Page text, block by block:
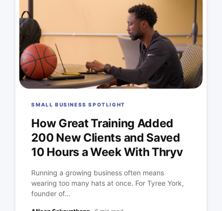
SMALL BUSINESS SPOTLIGHT
How Great Training Added
200 New Clients and Saved
10 Hours a Week With Thryv
Running a growing business often means
wearing too many hats at once. For Tyree York,
founder of...